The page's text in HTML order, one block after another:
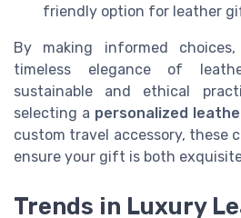
friendly option for leather
By making informed
timeless elegance of
sustainable and ethical
selecting a personalized
custom travel accessory, these
ensure your gift is both
Trends in Luxury